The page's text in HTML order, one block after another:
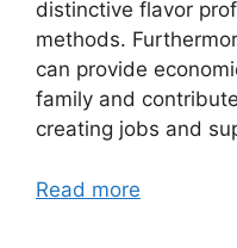
distinctive flavor
methods.
can provide
family and
creating jobs and
Read more